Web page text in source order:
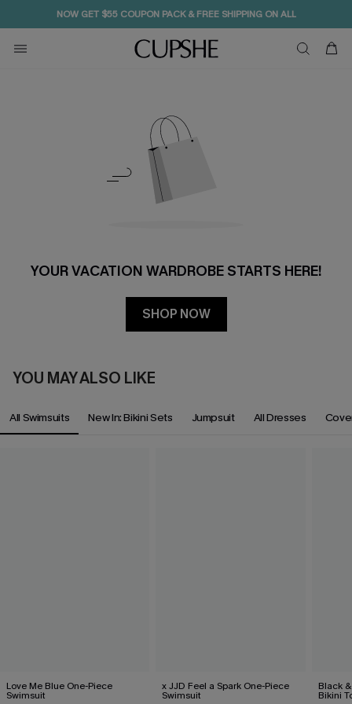
NOW GET $55 COUPON PACK & FREE SHIPPING ON ALL
YOUR VACATION WARDROBE STARTS HERE!
SHOP NOW
YOU MAY ALSO LIKE
All Swimsuits New In: Bikini Sets Jumpsuit All Dresses
Love Me Blue One-Piece
Swimsuit
x JJD Feel a Spark One-Piece
Swimsuit
Black
Bikini